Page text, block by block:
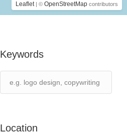
Leaflet | © OpenStreetMap contributors
Keywords
Location